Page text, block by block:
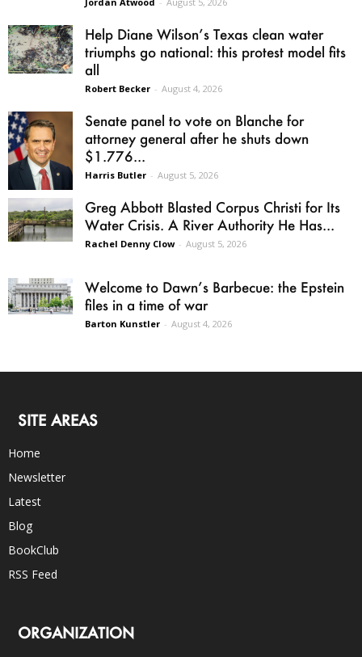
Help Diane Wilson’s Texas clean water
triumphs go national: this protest model fits
all
Robert Becker - August 4, 2026
Senate panel to vote on Blanche for
attorney general after he shuts down
$1.776...
Harris Butler - August 5, 2026
Greg Abbott Blasted Corpus Christi for Its
Water Crisis. A River Authority He Has...
Rachel Denny Clow - August 5, 2026
Welcome to Dawn’s Barbecue: the Epstein
files in a time of war
Barton Kunstler - August 4, 2026
SITE AREAS
Home
Newsletter
Latest
Blog
BookClub
RSS Feed
ORGANIZATION